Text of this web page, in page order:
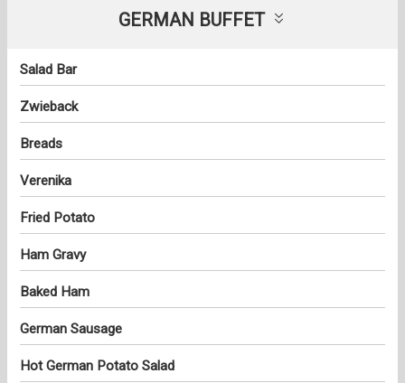
GERMAN BUFFET
Salad Bar
Zwieback
Breads
Verenika
Fried Potato
Ham Gravy
Baked Ham
German Sausage
Hot German Potato Salad